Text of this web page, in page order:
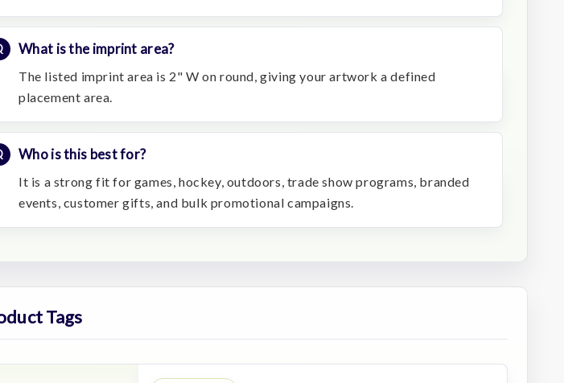
What is the imprint area?
The listed imprint area is 2" W on round, giving your artwork a defined
placement area.
Who is this best for?
It is a strong fit for games, hockey, outdoors, trade show programs, branded
events, customer gifts, and bulk promotional campaigns.
Tags